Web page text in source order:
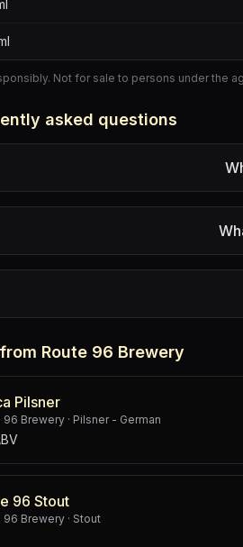
Not for sale to persons under the
asked questions
Route 96 Brewery
Pilsner
96 Brewery · Pilsner - German
96 Stout
96 Brewery · Stout